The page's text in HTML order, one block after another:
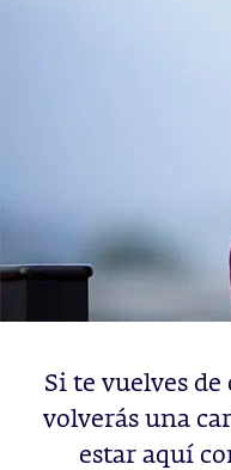
Si te vuelves
volverás una
estar aquí